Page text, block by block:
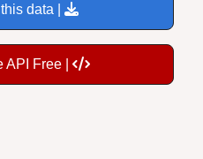
data |
API Free |